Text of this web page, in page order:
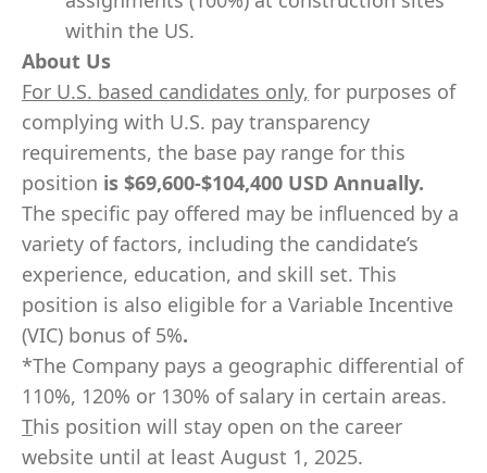
within the US.
About Us
For U.S. based candidates only, for purposes of
complying with U.S. pay transparency
requirements, the base pay range for this
position is $69,600-$104,400 USD Annually.
The specific pay offered may be influenced by a
variety of factors, including the candidate’s
experience, education, and skill set. This
position is also eligible for a Variable Incentive
(VIC) bonus of 5%.
*The Company pays a geographic differential of
110%, 120% or 130% of salary in certain areas.
This position will stay open on the career
website until at least August 1, 2025.